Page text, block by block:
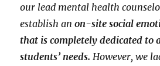
our lead mental health
establish anon-site social
that is completely dedicated to
students’ needs. However, we